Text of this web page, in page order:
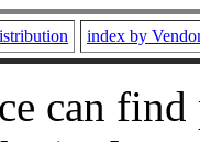
index by
can